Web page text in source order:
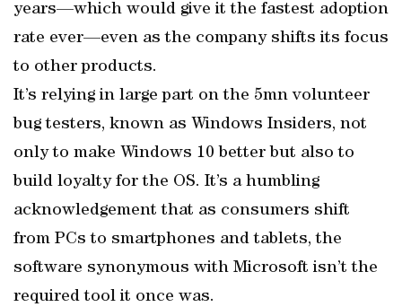
years—which would give it the fastest adoption
rate ever—even as the company shifts its focus
to other products.
It’s relying in large part on the 5mn volunteer
bug testers, known as Windows Insiders, not
only to make Windows 10 better but also to
build loyalty for the OS. It’s a humbling
acknowledgement that as consumers shift
from PCs to smartphones and tablets, the
software synonymous with Microsoft isn’t the
required tool it once was.